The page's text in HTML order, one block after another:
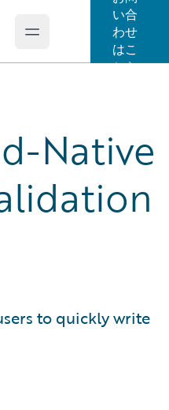
Open main menu
い合
わせ
はこ
ちら
Native
to quickly write